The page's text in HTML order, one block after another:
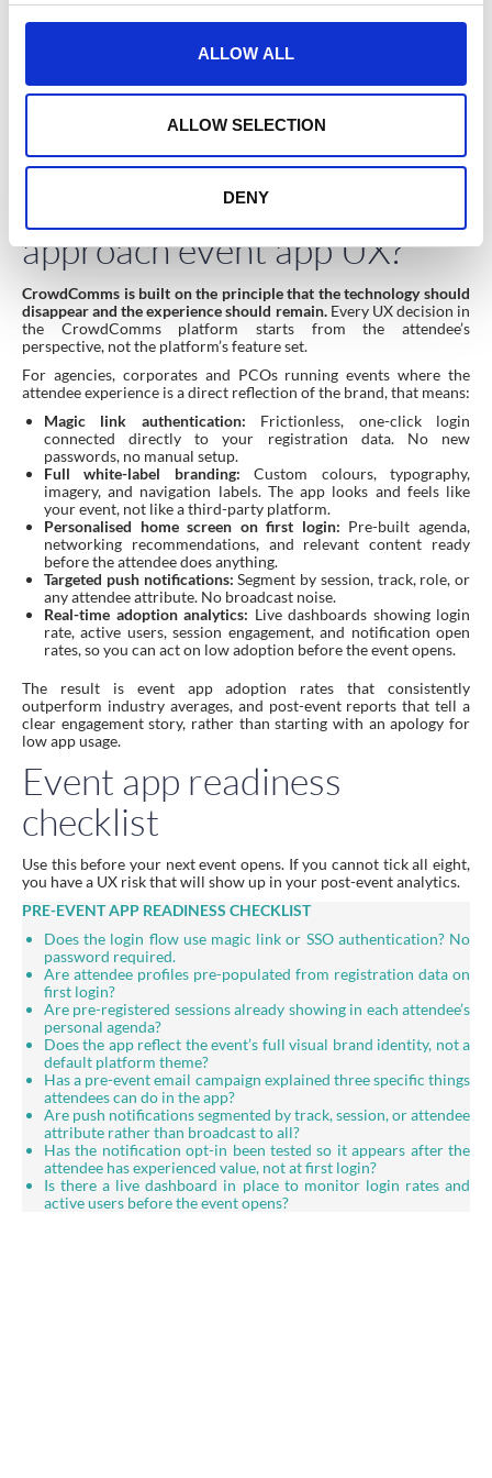
ALLOW ALL
ALLOW SELECTION
DENY
The pre-event communication strategy matters as much as the
app itself. Attendees who understand why the app is worth
downloading before the event open at significantly higher rates. A
single email explaining three specific things the app does for them
(“your personal agenda is already built”, “you can message other
attendees directly”, “session recordings will be available here after
the event”) outperforms a generic “download our app” reminder
every time.
How does CrowdComms
approach event app UX?
CrowdComms is built on the principle that the technology should
disappear and the experience should remain.Every UX decision in
the CrowdComms platform starts from the attendee’s
perspective, not the platform’s feature set.
For agencies, corporates and PCOs running events where the
attendee experience is a direct reflection of the brand, that means:
Magic link authentication: Frictionless, one-click login
connected directly to your registration data. No new
passwords, no manual setup.
Full white-label branding: Custom colours, typography,
imagery, and navigation labels. The app looks and feels like
your event, not like a third-party platform.
Personalised home screen on first login: Pre-built agenda,
networking recommendations, and relevant content ready
before the attendee does anything.
Targeted push notifications: Segment by session, track, role, or
any attendee attribute. No broadcast noise.
Real-time adoption analytics: Live dashboards showing login
rate, active users, session engagement, and notification open
rates, so you can act on low adoption before the event opens.
The result is event app adoption rates that consistently
outperform industry averages, and post-event reports that tell a
clear engagement story, rather than starting with an apology for
low app usage.
Event app readiness
checklist
Use this before your next event opens. If you cannot tick all eight,
you have a UX risk that will show up in your post-event analytics.
PRE-EVENT APP READINESS CHECKLIST
Does the login flow use magic link or SSO authentication? No
password required.
Are attendee profiles pre-populated from registration data on
first login?
Are pre-registered sessions already showing in each attendee’s
personal agenda?
Does the app reflect the event’s full visual brand identity, not a
default platform theme?
Has a pre-event email campaign explained three specific things
attendees can do in the app?
Are push notifications segmented by track, session, or attendee
attribute rather than broadcast to all?
Has the notification opt-in been tested so it appears after the
attendee has experienced value, not at first login?
Is there a live dashboard in place to monitor login rates and
active users before the event opens?